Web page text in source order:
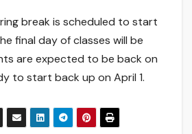
break is scheduled to start
final day of classes will be
are expected to be back on
to start back up on April 1.